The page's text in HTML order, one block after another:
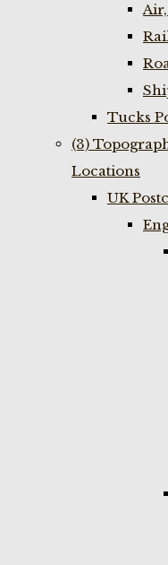
Tucks
(3)
Locations
UK